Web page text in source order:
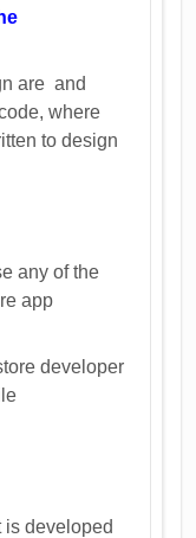
are and
where
to design
any of the
app
developer
is developed